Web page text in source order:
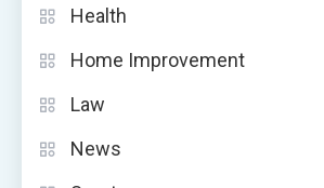
Health
Home Improvement
Law
News